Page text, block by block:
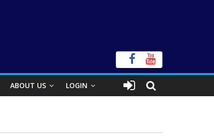
ABOUT US LOGIN